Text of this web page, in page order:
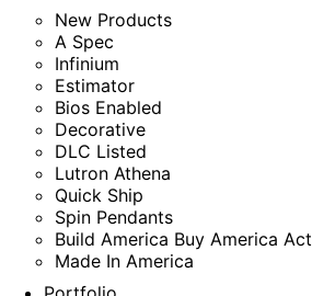
New Products
A Spec
Infinium
Estimator
Bios Enabled
Decorative
DLC Listed
Lutron Athena
Quick Ship
Spin Pendants
Build America Buy America Act
Made In America